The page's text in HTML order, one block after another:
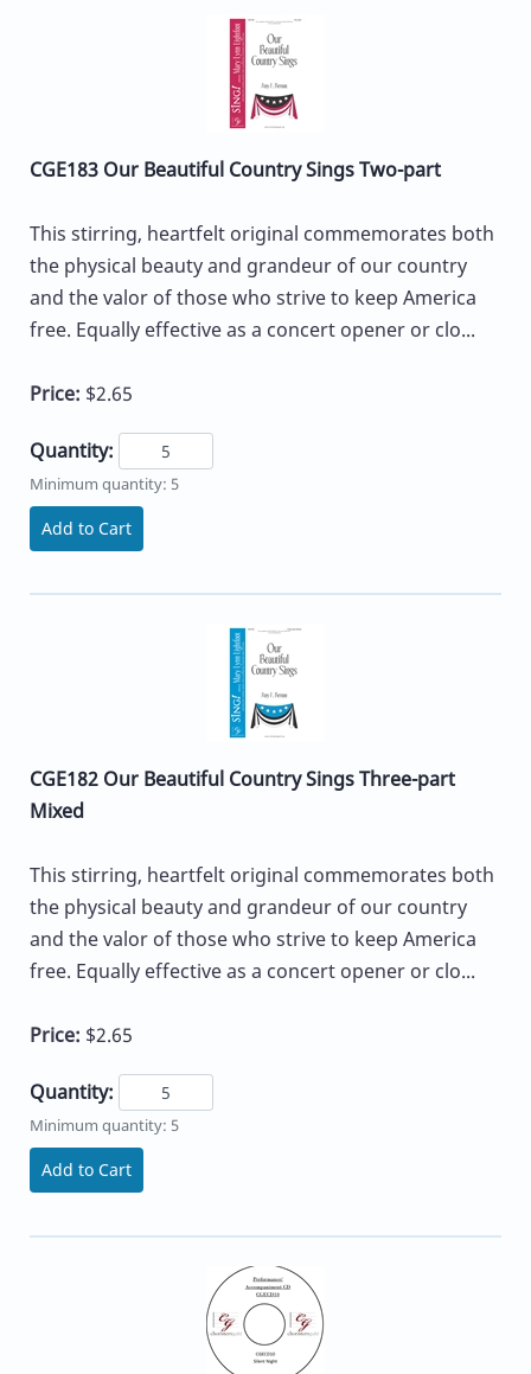
CGE183 Our Beautiful Country Sings Two-part
This stirring, heartfelt original commemorates both
the physical beauty and grandeur of our country
and the valor of those who strive to keep America
free. Equally effective as a concert opener or clo...
Price: $2.65
Quantity:
Minimum quantity: 5
Add to Cart
CGE182 Our Beautiful Country Sings Three-part
Mixed
This stirring, heartfelt original commemorates both
the physical beauty and grandeur of our country
and the valor of those who strive to keep America
free. Equally effective as a concert opener or clo...
Price: $2.65
Quantity:
Minimum quantity: 5
Add to Cart